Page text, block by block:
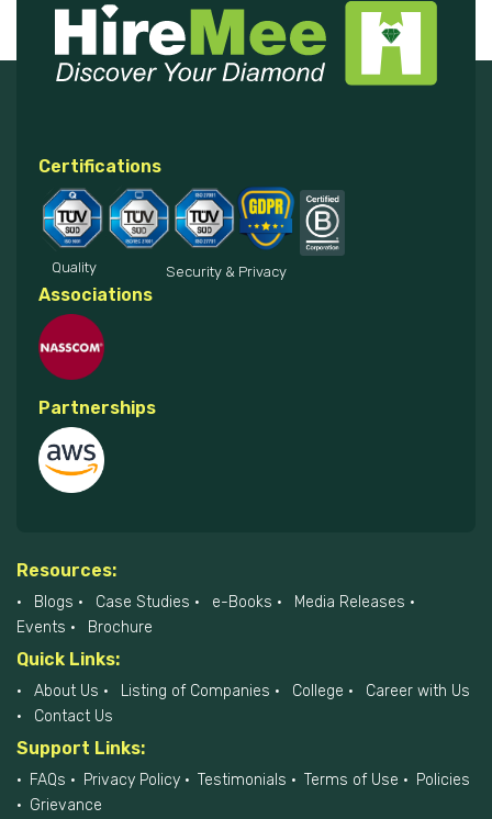
Certifications
Quality Security & Privacy
Associations
Partnerships
Resources:
Blogs Case Studies e-Books
Media Releases
Events
Brochure
Quick Links:
About Us Listing of Companies College
Career with Us
Contact Us
Support Links:
FAQs Privacy Policy Testimonials Terms of Use
Policies
Grievance